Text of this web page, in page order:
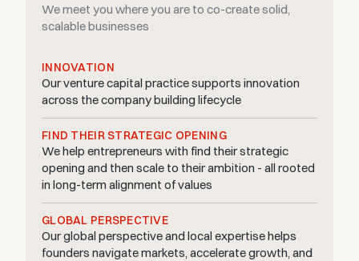
We meet you where you are to co-create solid,
scalable businesses
INNOVATION
Our venture capital practice supports innovation
across the company building lifecycle
FIND THEIR STRATEGIC OPENING
We help entrepreneurs with find their strategic
opening and then scale to their ambition - all rooted
in long-term alignment of values
GLOBAL PERSPECTIVE
Our global perspective and local expertise helps
founders navigate markets, accelerate growth, and